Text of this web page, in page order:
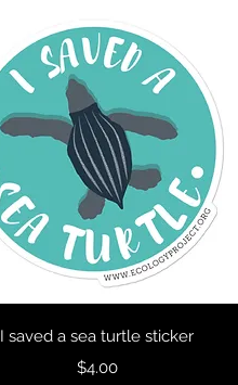
Quick View
I saved a sea turtle sticker
Price
$4.00